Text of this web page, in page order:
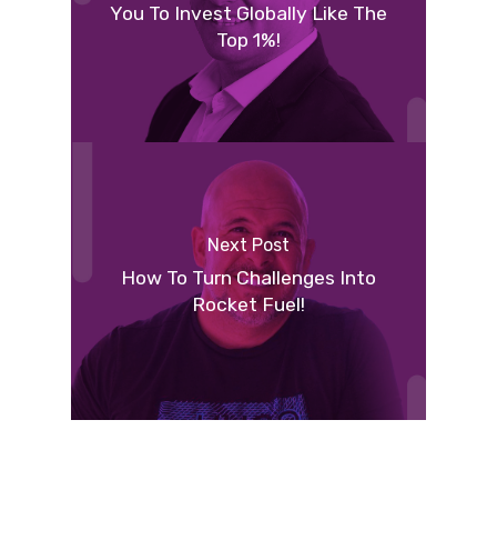
You To Invest Globally Like The
Top 1%!
Next Post
How To Turn Challenges Into
Rocket Fuel!